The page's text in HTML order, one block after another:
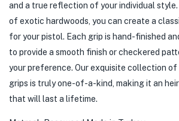
and a true reflection of your individual
of exotic hardwoods, you can create a
for your pistol. Each grip is hand-finished
to provide a smooth finish or checkered
your preference. Our exquisite collection
grips is truly one-of-a-kind, making it an
that will last a lifetime.